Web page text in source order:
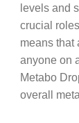
levels and
crucial
means that
anyone on
Metabo
overall